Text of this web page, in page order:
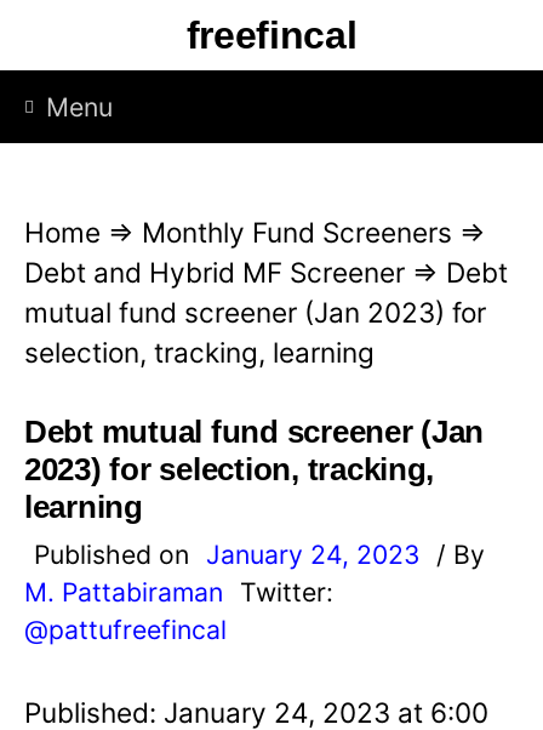
p
freefincal
Menu
Home ⇒ Monthly Fund Screeners ⇒
Debt and Hybrid MF Screener ⇒ Debt
mutual fund screener (Jan 2023) for
selection, tracking, learning
Debt mutual fund screener (Jan
2023) for selection, tracking,
learning
Published on January 24, 2023
/ By
M. Pattabiraman
Twitter:
@pattufreefincal
Published: January 24, 2023 at 6:00